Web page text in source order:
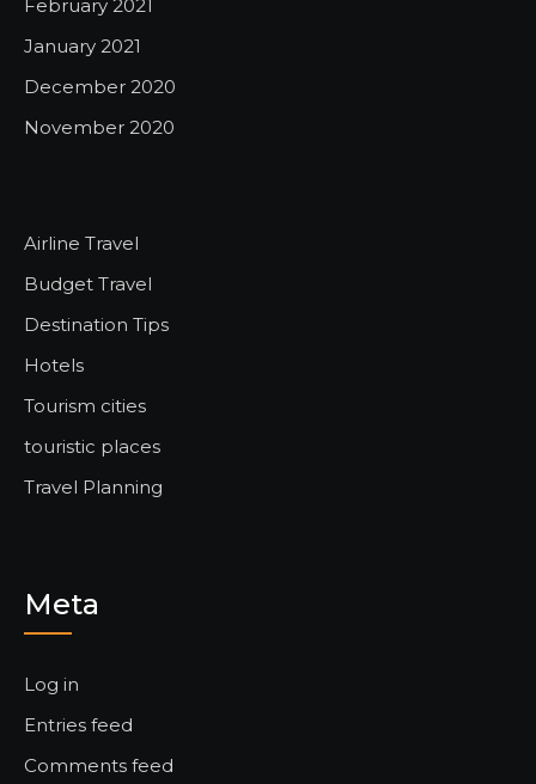
February 2021
January 2021
December 2020
November 2020
Airline Travel
Budget Travel
Destination Tips
Hotels
Tourism cities
touristic places
Travel Planning
Meta
Log in
Entries feed
Comments feed